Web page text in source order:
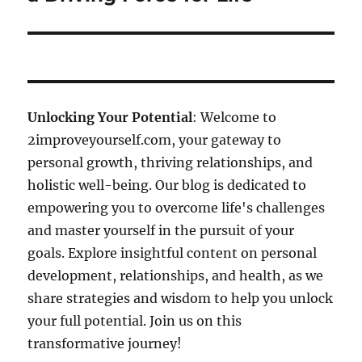
Unlocking Your Potential: Welcome to
2improveyourself.com, your gateway to
personal growth, thriving relationships, and
holistic well-being. Our blog is dedicated to
empowering you to overcome life's challenges
and master yourself in the pursuit of your
goals. Explore insightful content on personal
development, relationships, and health, as we
share strategies and wisdom to help you unlock
your full potential. Join us on this
transformative journey!